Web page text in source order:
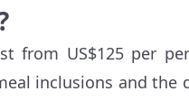
from US$125 per
inclusions and